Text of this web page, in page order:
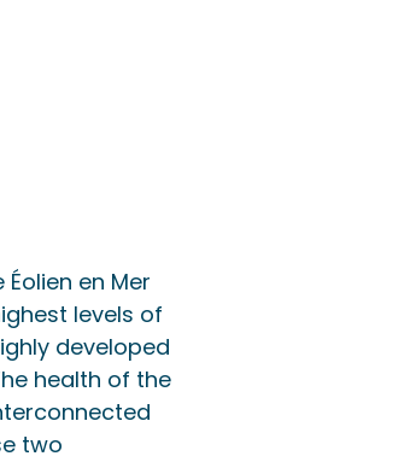
en Mer
levels of
developed
health of the
two